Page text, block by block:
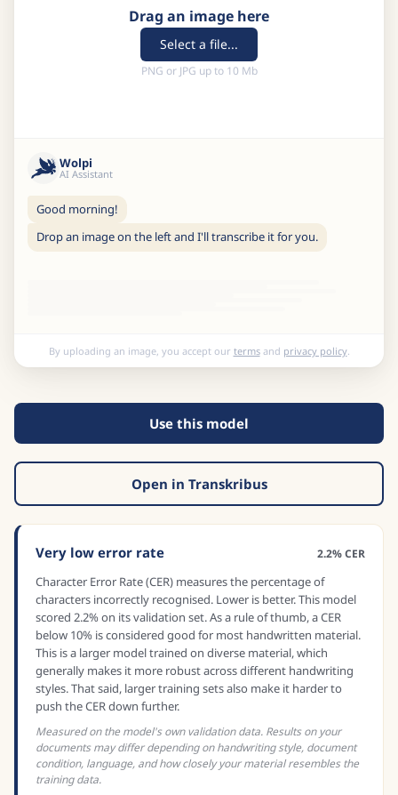
Drag an image here
Select a file...
PNG or JPG up to 10 Mb
Wolpi
AI Assistant
Good morning!
Drop an image on the left and I'll transcribe it for you.
By uploading an image, you accept our termsand privacy policy.
Use this model
Open in Transkribus
Very low error rate 2.2% CER
Character Error Rate (CER) measures the percentage of
characters incorrectly recognised. Lower is better. This model
scored 2.2% on its validation set. As a rule of thumb, a CER
below 10% is considered good for most handwritten material.
This is a larger model trained on diverse material, which
generally makes it more robust across different handwriting
styles. That said, larger training sets also make it harder to
push the CER down further.
Measured on the model's own validation data. Results on your
documents may differ depending on handwriting style, document
condition, language, and how closely your material resembles the
training data.